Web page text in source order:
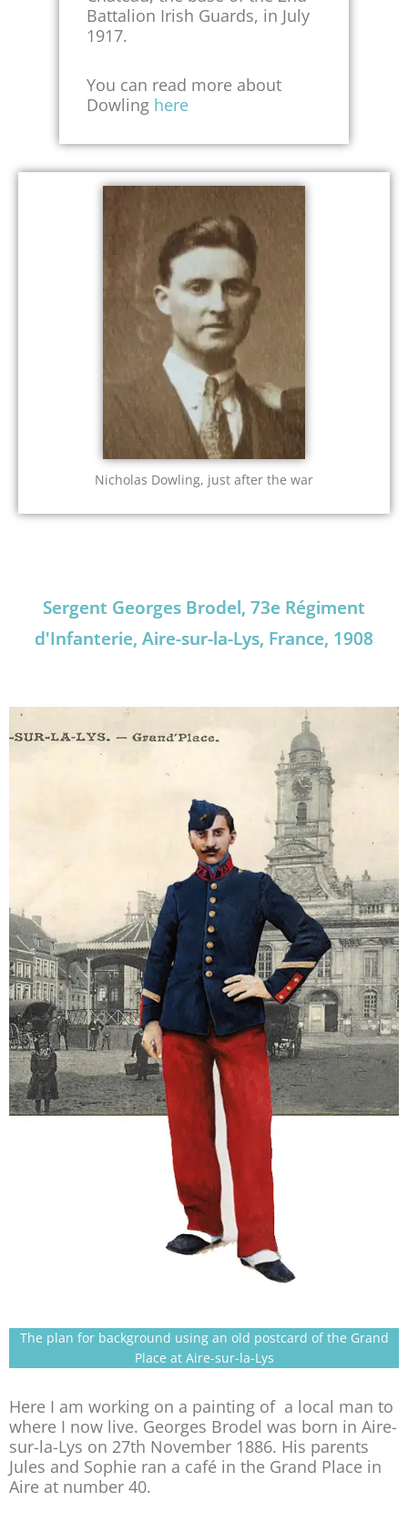
Battalion Irish Guards, in July
1917.
You can read more about
Dowling here
Nicholas Dowling, just after the war
Sergent Georges Brodel, 73e Régiment
d'Infanterie, Aire-sur-la-Lys, France, 1908
The plan for background using an old postcard of the Grand
Place at Aire-sur-la-Lys
Here I am working on a painting of a local man to
where I now live. Georges Brodel was born in Aire-
sur-la-Lys on 27th November 1886. His parents
Jules and Sophie ran a café in the Grand Place in
Aire at number 40.